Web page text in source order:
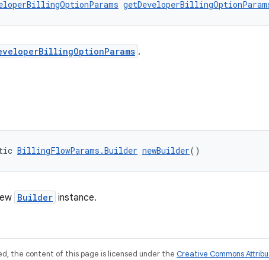
.
BillingFlowParams.Builder newBuilder()
Builder instance.
the content of this page is licensed under the Creative Commons